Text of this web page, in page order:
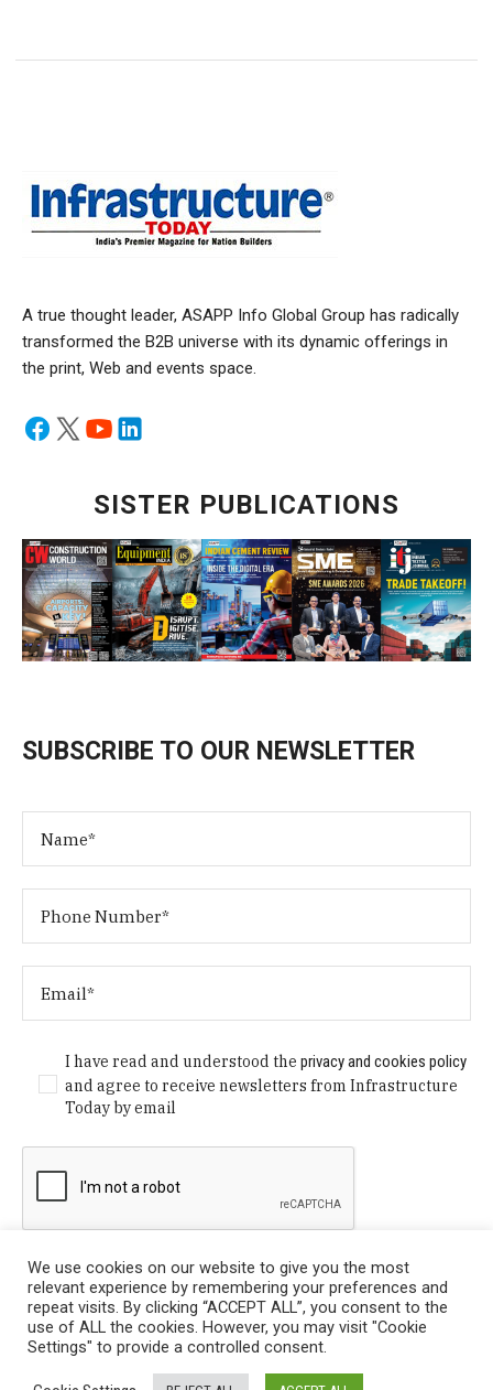
A true thought leader, ASAPP Info Global Group has radically
transformed the B2B universe with its dynamic offerings in
the print, Web and events space.
SISTER PUBLICATIONS
SUBSCRIBE TO OUR NEWSLETTER
I have read and understood theprivacy and cookies policy
and agree to receive newsletters from Infrastructure
Today by email
Privacy Policy / © Copyright 2024 Infrastructure Today. All
We use cookies on our website to give you the most
relevant experience by remembering your preferences and
repeat visits. By clicking “ACCEPT ALL”, you consent to the
use of ALL the cookies. However, you may visit "Cookie
Settings" to provide a controlled consent.